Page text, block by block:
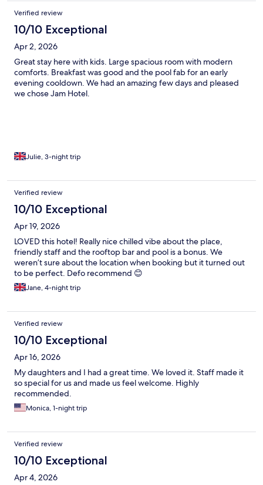
Verified review
10/10 Exceptional
Apr 2, 2026
Great stay here with kids. Large spacious room with modern
comforts. Breakfast was good and the pool fab for an early
evening cooldown. We had an amazing few days and pleased
we chose Jam Hotel.
Julie, 3-night trip
Verified review
10/10 Exceptional
Apr 19, 2026
LOVED this hotel! Really nice chilled vibe about the place,
friendly staff and the rooftop bar and pool is a bonus. We
weren’t sure about the location when booking but it turned out
to be perfect. Defo recommend 😊
Jane, 4-night trip
Verified review
10/10 Exceptional
Apr 16, 2026
My daughters and I had a great time. We loved it. Staff made it
so special for us and made us feel welcome. Highly
recommended.
Monica, 1-night trip
Verified review
10/10 Exceptional
Apr 4, 2026